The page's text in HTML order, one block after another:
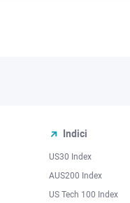
Indici
US30 Index
AUS200 Index
US Tech 100 Index